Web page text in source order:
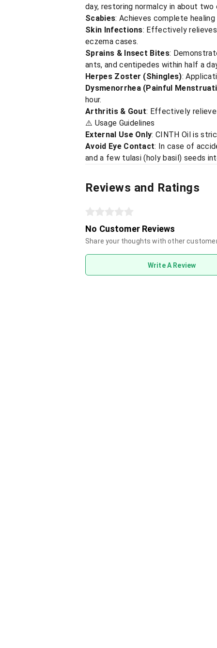
day, restoring normalcy in about two
Scabies: Achieves complete
Skin Infections: Effectively relieves
eczema cases.
Sprains & Insect Bites:
ants, and centipedes within half a
Herpes Zoster (Shingles):
Dysmenorrhea (Painful
hour.
Arthritis & Gout: Effectively
⚠️ Usage Guidelines
External Use Only: CINTH Oil is
Avoid Eye Contact: In case of
and a few tulasi (holy basil) seeds
Reviews and Ratings
No Customer Reviews
Share your thoughts with other
Write A Review